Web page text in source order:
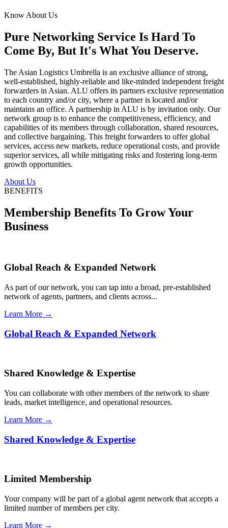
Know About Us
Pure Networking Service Is Hard To
Come By, But It's What You Deserve.
The Asian Logistics Umbrella is an exclusive alliance of strong,
well-established, highly-reliable and like-minded independent freight
forwarders in Asian. ALU offers its partners exclusive representation
to each country and/or city, where a partner is located and/or
maintains an office. A partnership in ALU is by invitation only. Our
network group is to enhance the competitiveness, efficiency, and
capabilities of its members through collaboration, shared resources,
and collective bargaining. This freight forwarders to offer global
services, access new markets, reduce operational costs, and provide
superior services, all while mitigating risks and fostering long-term
growth opportunities.
About Us
BENEFITS
Membership Benefits To Grow Your
Business
Global Reach & Expanded Network
As part of our network, you can tap into a broad, pre-established
network of agents, partners, and clients across...
Learn More →
Global Reach & Expanded Network
Shared Knowledge & Expertise
You can collaborate with other members of the network to share
leads, market intelligence, and operational resources.
Learn More →
Shared Knowledge & Expertise
Limited Membership
Your company will be part of a global agent network that accepts a
limited number of members per city.
Learn More →